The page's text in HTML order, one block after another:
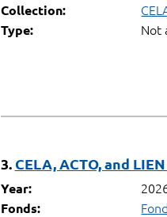
Collection:
Type: Not
3. CELA, ACTO, and
Year:
Fonds: